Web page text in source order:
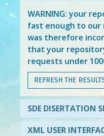
WARNING: your
fast enough to our
was therefore
that your
requests under
REFRESH THE
SDE DISERTATION
XML USER